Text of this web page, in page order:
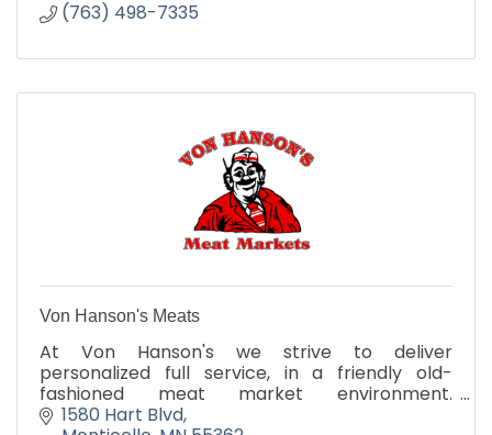
(763) 498-7335
Von Hanson's Meats
At Von Hanson's we strive to deliver
personalized full service, in a friendly old-
fashioned meat market environment.
Promising our customers that ''We give you the
1580 Hart Blvd